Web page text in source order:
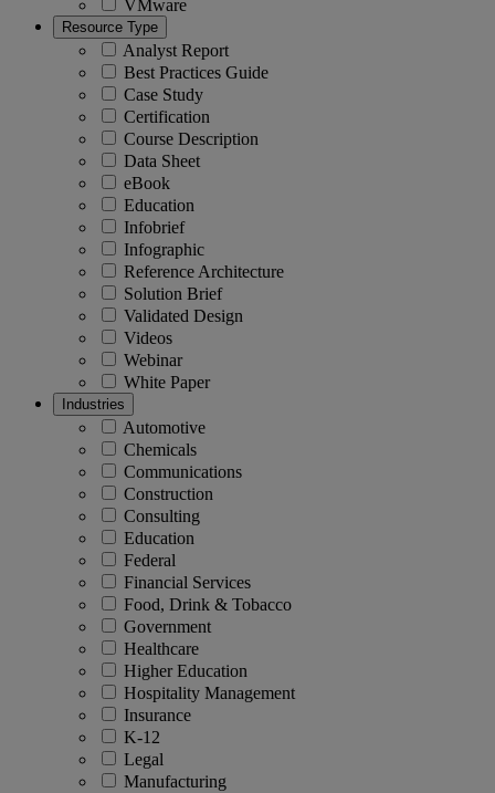
VMware
Resource Type
Analyst Report
Best Practices Guide
Case Study
Certification
Course Description
Data Sheet
eBook
Education
Infobrief
Infographic
Reference Architecture
Solution Brief
Validated Design
Videos
Webinar
White Paper
Industries
Automotive
Chemicals
Communications
Construction
Consulting
Education
Federal
Financial Services
Food, Drink & Tobacco
Government
Healthcare
Higher Education
Hospitality Management
Insurance
K-12
Legal
Manufacturing